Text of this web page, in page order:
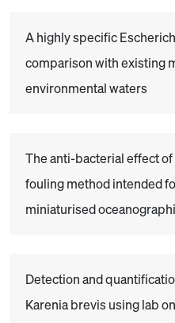
A highly specific
comparison with existing
environmental waters
The anti-bacterial effect
fouling method intended
miniaturised
Detection and
Karenia brevis using lab